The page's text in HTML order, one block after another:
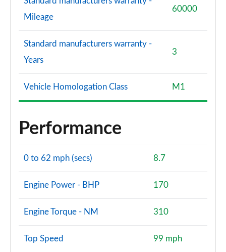
Mileage
60000
Standard manufacturers warranty -
Years
3
Vehicle Homologation Class M1
Performance
0 to 62 mph (secs) 8.7
Engine Power - BHP 170
Engine Torque - NM 310
Top Speed 99 mph